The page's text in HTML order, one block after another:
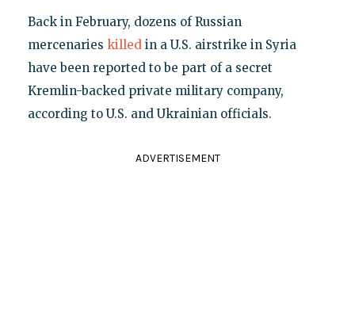
Back in February, dozens of Russian
mercenaries killedin a U.S. airstrike in Syria
have been reported to be part of a secret
Kremlin-backed private military company,
according to U.S. and Ukrainian officials.
ADVERTISEMENT